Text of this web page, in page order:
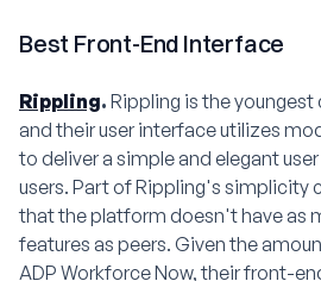
Best Front-End Interface
Rippling. Rippling is the
and their user interface utilizes
to deliver a simple and elegant
users. Part of Rippling's simplicity
that the platform doesn't have as
features as peers. Given the
ADP Workforce Now, their front-